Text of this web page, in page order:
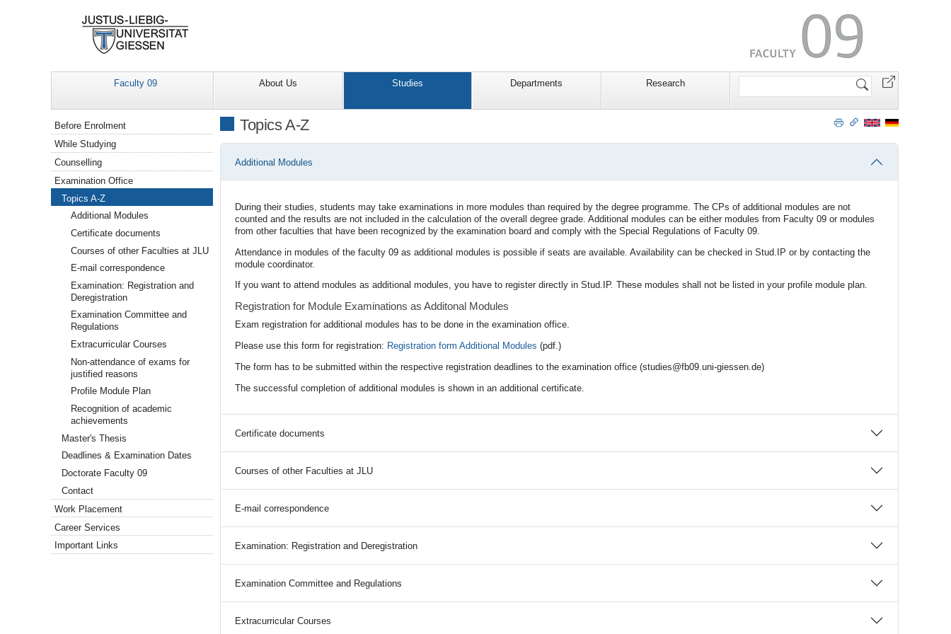
Faculty 09 About Us Studies Departments Research
Search
Topics A-Z
Additional Modules
During their studies, students may take examinations in more modules than required by the degree programme. The CPs of additional modules are not
counted and the results are not included in the calculation of the overall degree grade. Additional modules can be either modules from Faculty 09 or modules
from other faculties that have been recognized by the examination board and comply with the Special Regulations of Faculty 09.
Attendance in modules of the faculty 09 as additional modules is possible if seats are available. Availability can be checked in Stud.IP or by contacting the
module coordinator.
If you want to attend modules as additional modules, you have to register directly in Stud.IP. These modules shall not be listed in your profile module plan.
Registration for Module Examinations as Additonal Modules
Exam registration for additional modules has to be done in the examination office.
Please use this form for registration: Registration form Additional Modules (pdf.)
The form has to be submitted within the respective registration deadlines to the examination office (studies@fb09.uni-giessen.de)
The successful completion of additional modules is shown in an additional certificate.
Certificate documents
Courses of other Faculties at JLU
E-mail correspondence
Examination: Registration and Deregistration
Examination Committee and Regulations
Extracurricular Courses
Navigation
Before Enrolment
While Studying
Counselling
Examination Office
Topics A-Z
Additional Modules
Certificate documents
Courses of other Faculties at JLU
E-mail correspondence
Examination: Registration and
Deregistration
Examination Committee and
Regulations
Extracurricular Courses
Non-attendance of exams for
justified reasons
Profile Module Plan
Recognition of academic
achievements
Master's Thesis
Deadlines & Examination Dates
Doctorate Faculty 09
Contact
Work Placement
Career Services
Important Links